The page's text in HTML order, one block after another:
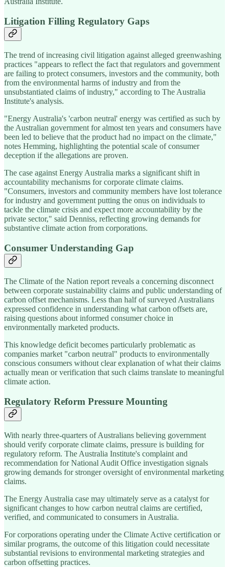
Litigation Filling Regulatory Gaps
The trend of increasing civil litigation against alleged greenwashing
practices "appears to reflect the fact that regulators and government
are failing to protect consumers, investors and the community, both
from the environmental harms of industry and from the
unsubstantiated claims of industry," according to The Australia
Institute's analysis.
"Energy Australia's 'carbon neutral' energy was certified as such by
the Australian government for almost ten years and consumers have
been led to believe that the product had no impact on the climate,"
notes Hemming, highlighting the potential scale of consumer
deception if the allegations are proven.
The case against Energy Australia marks a significant shift in
accountability mechanisms for corporate climate claims.
"Consumers, investors and community members have lost tolerance
for industry and government putting the onus on individuals to
tackle the climate crisis and expect more accountability by the
private sector," said Denniss, reflecting growing demands for
substantive climate action from corporations.
Consumer Understanding Gap
The Climate of the Nation report reveals a concerning disconnect
between corporate sustainability claims and public understanding of
carbon offset mechanisms. Less than half of surveyed Australians
expressed confidence in understanding what carbon offsets are,
raising questions about informed consumer choice in
environmentally marketed products.
This knowledge deficit becomes particularly problematic as
companies market "carbon neutral" products to environmentally
conscious consumers without clear explanation of what their claims
actually mean or verification that such claims translate to meaningful
climate action.
Regulatory Reform Pressure Mounting
With nearly three-quarters of Australians believing government
should verify corporate climate claims, pressure is building for
regulatory reform. The Australia Institute's complaint and
recommendation for National Audit Office investigation signals
growing demands for stronger oversight of environmental marketing
claims.
The Energy Australia case may ultimately serve as a catalyst for
significant changes to how carbon neutral claims are certified,
verified, and communicated to consumers in Australia.
For corporations operating under the Climate Active certification or
similar programs, the outcome of this litigation could necessitate
substantial revisions to environmental marketing strategies and
carbon offsetting practices.